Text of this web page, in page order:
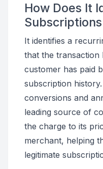
How Does It
It identifies a
that the transaction
customer has paid
subscription
conversions and
leading source of
the charge to its
merchant, helping
legitimate